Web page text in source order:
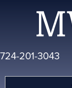
navigation
724-201-3043